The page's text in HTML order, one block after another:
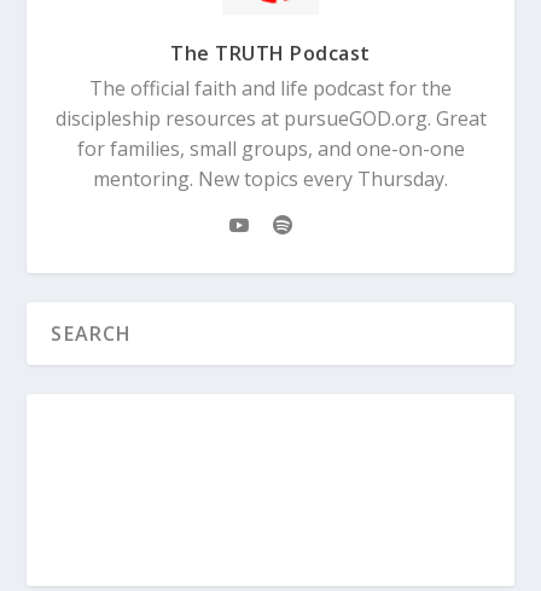
The TRUTH Podcast
The official faith and life podcast for the
discipleship resources at pursueGOD.org. Great
for families, small groups, and one-on-one
mentoring. New topics every Thursday.